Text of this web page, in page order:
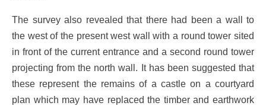
The survey also revealed that there had been a wall to
the west of the present west wall with a round tower sited
in front of the current entrance and a second round tower
projecting from the north wall. It has been suggested that
these represent the remains of a castle on a courtyard
plan which may have replaced the timber and earthwork